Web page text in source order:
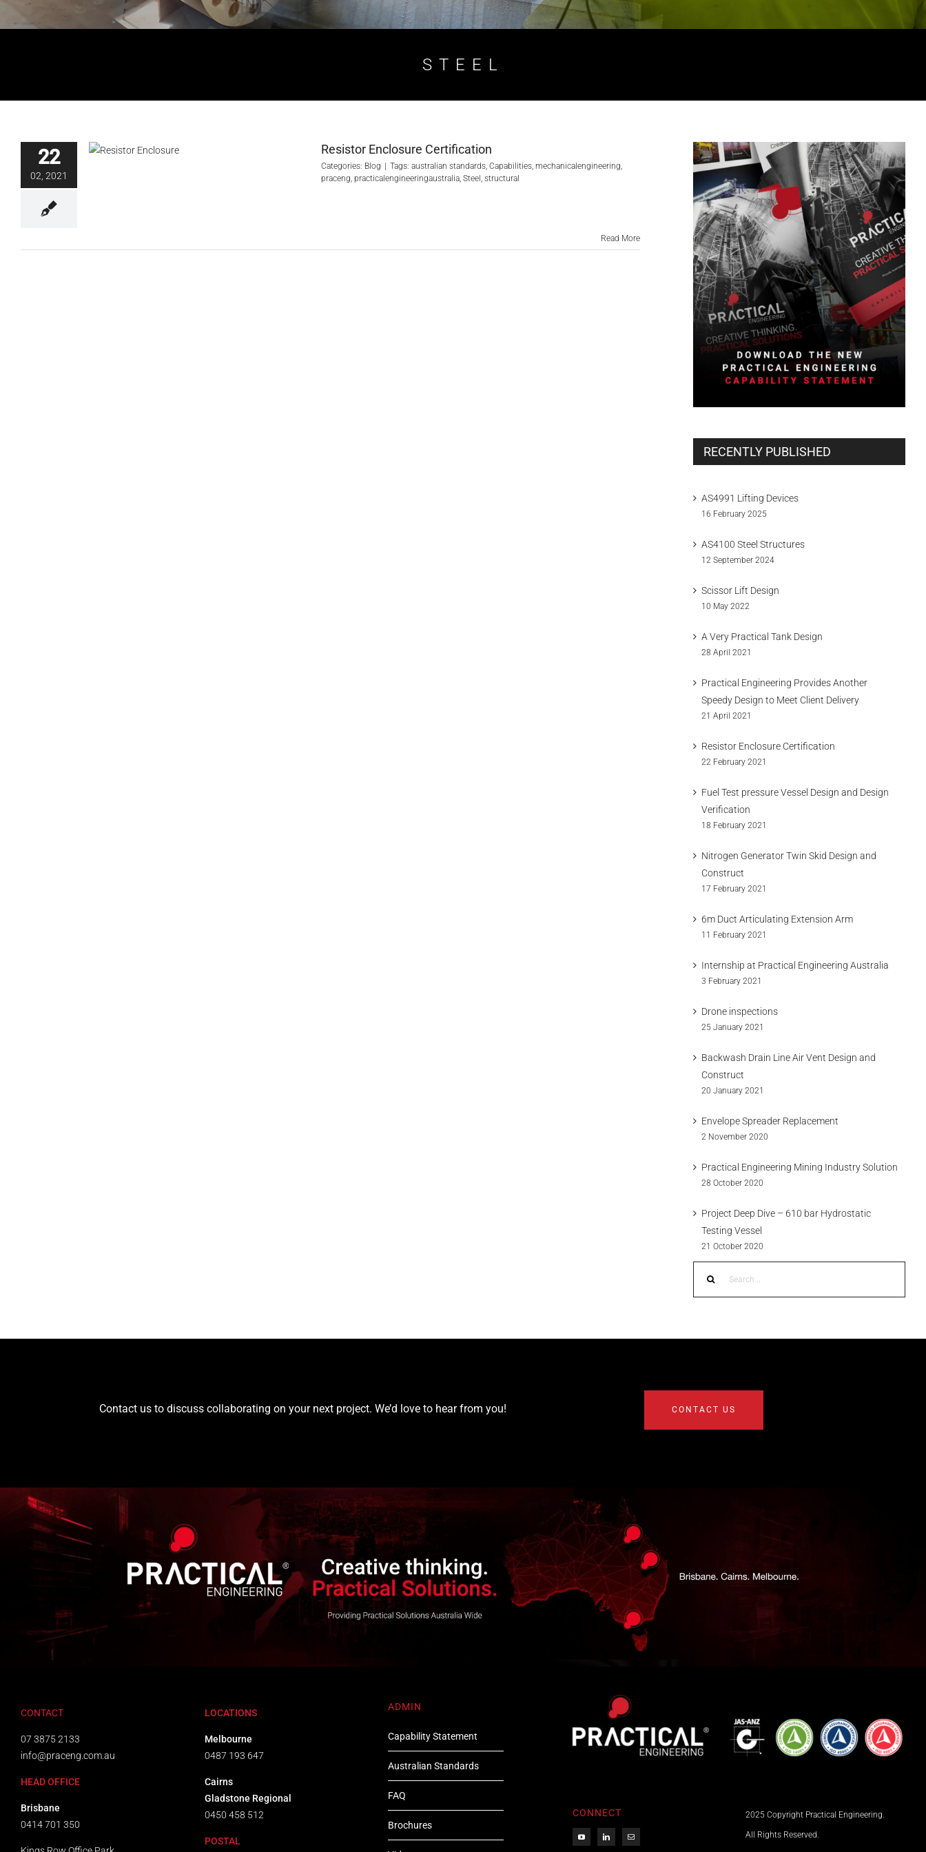
STEEL
22
02, 2021
Resistor Enclosure Certification Resistor Enclosure Certification
Categories: Blog Tags: australian standards, Capabilities, mechanicalengineering,
praceng, practicalengineeringaustralia, Steel , structural
Read More
RECENTLY PUBLISHED
AS4991 Lifting Devices
16 February 2025
AS4100 Steel Structures
12 September 2024
Scissor Lift Design
10 May 2022
A Very Practical Tank Design
28 April 2021
Practical Engineering Provides Another
Speedy Design to Meet Client Delivery
21 April 2021
Resistor Enclosure Certification
22 February 2021
Fuel Test pressure Vessel Design and Design
Verification
18 February 2021
Nitrogen Generator Twin Skid Design and
Construct
17 February 2021
6m Duct Articulating Extension Arm
11 February 2021
Internship at Practical Engineering Australia
3 February 2021
Drone inspections
25 January 2021
Backwash Drain Line Air Vent Design and
Construct
20 January 2021
Envelope Spreader Replacement
2 November 2020
Practical Engineering Mining Industry Solution
28 October 2020
Project Deep Dive – 610 bar Hydrostatic
Testing Vessel
21 October 2020
Contact us to discuss collaborating on your next project. We’d love to hear from you! CONTACT US
CONTACT
07 3875 2133
info@praceng.com.au
HEAD OFFICE
Brisbane
0414 701 350
LOCATIONS
Melbourne
0487 193 647
Cairns
Gladstone Regional
0450 458 512
POSTAL
ADMIN
Capability Statement
Australian Standards
FAQ
Brochures
CONNECT 2025 Copyright Practical Engineering.
All Rights Reserved.